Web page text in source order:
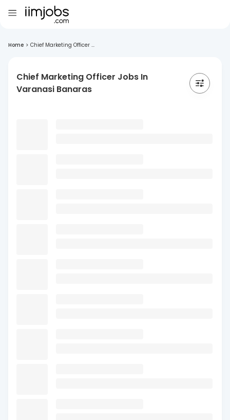
Home > Chief Marketing Officer ...
Chief Marketing Officer Jobs In
Varanasi Banaras